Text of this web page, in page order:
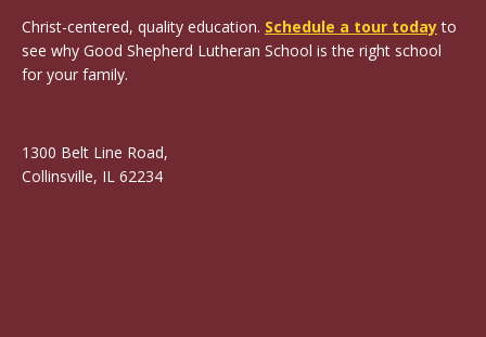
Christ-centered, quality education. Schedule a tour todayto
see why Good Shepherd Lutheran School is the right school
for your family.
1300 Belt Line Road,
Collinsville, IL 62234